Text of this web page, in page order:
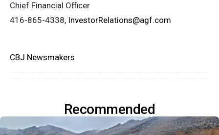
Chief Financial Officer
416-865-4338, InvestorRelations@agf.com
CBJ Newsmakers
Recommended